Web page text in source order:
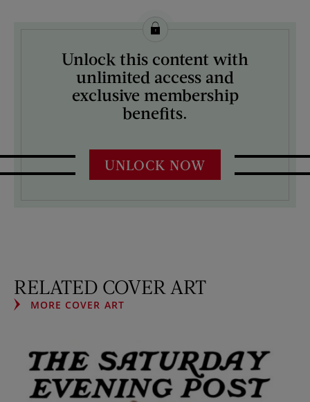
License this image from Curtis Licensing
ARTIST ON THE COVER:
Unlock this content with
unlimited access and
exclusive membership
benefits.
UNLOCK NOW
RELATED COVER ART
MORE COVER ART